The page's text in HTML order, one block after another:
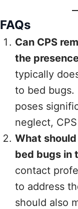
FAQs
Can CPS
the
typically
to bed
poses
neglect,
What
bed bugs in
contact
to address
should also